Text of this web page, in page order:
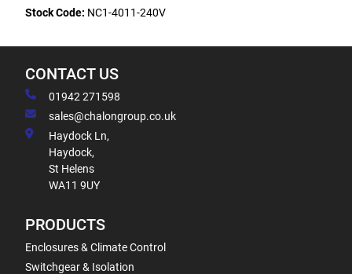
Stock Code: NC1-4011-240V
CONTACT US
01942 271598
sales@chalongroup.co.uk
Haydock Ln,
Haydock,
St Helens
WA11 9UY
PRODUCTS
Enclosures & Climate Control
Switchgear & Isolation